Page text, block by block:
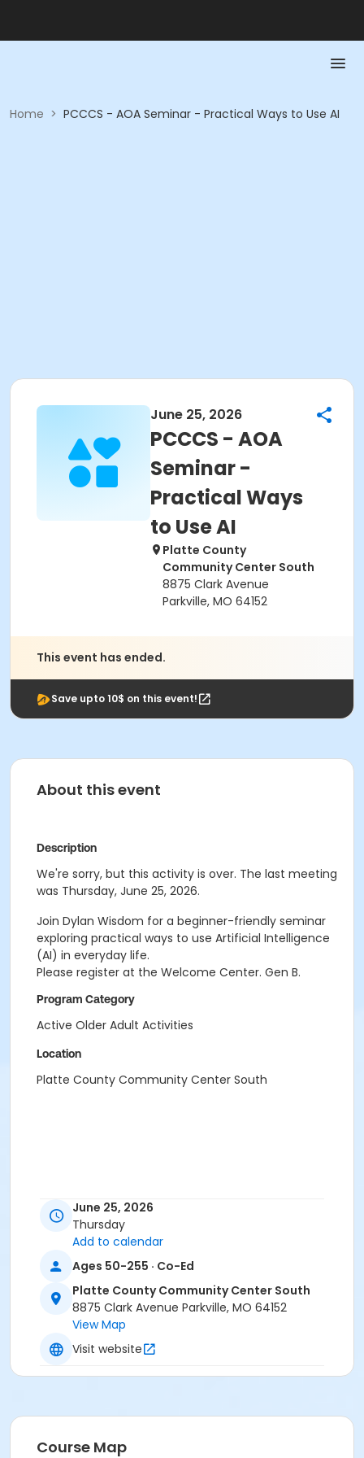
Home > PCCCS - AOA Seminar - Practical Ways to Use AI
June 25, 2026
PCCCS - AOA
Seminar -
Practical Ways
to Use AI
Platte County
Community Center South
8875 Clark Avenue
Parkville, MO 64152
This event has ended.
Save upto 10$ on this event!
About this event
Description
We're sorry, but this activity is over. The last meeting
was Thursday, June 25, 2026.
Join Dylan Wisdom for a beginner-friendly seminar
exploring practical ways to use Artificial Intelligence
(AI) in everyday life.
Please register at the Welcome Center. Gen B.
Program Category
Active Older Adult Activities
Location
Platte County Community Center South
June 25, 2026
Thursday
Add to calendar
Ages 50-255 · Co-Ed
Platte County Community Center South
8875 Clark Avenue Parkville, MO 64152
View Map
Visit website
Course Map